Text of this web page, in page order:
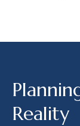
Reality